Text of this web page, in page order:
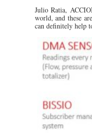
Julio Ratia,
world, and these
can definitely help